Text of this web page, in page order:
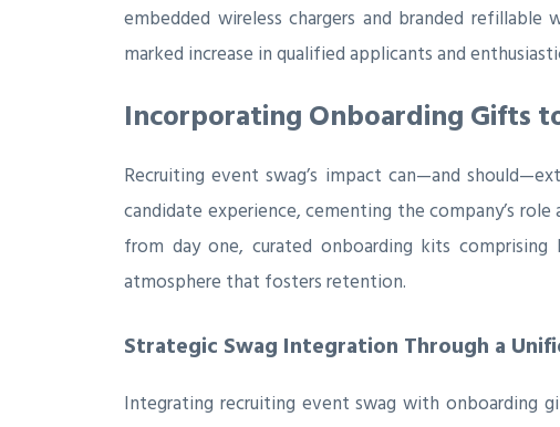
embedded wireless chargers and branded
marked increase in qualified applicants and
Incorporating Onboarding Gifts
Recruiting event swag’s impact can—and
candidate experience, cementing the company’s
from day one, curated onboarding kits
atmosphere that fosters retention.
Strategic Swag Integration Through a
Integrating recruiting event swag with onboarding